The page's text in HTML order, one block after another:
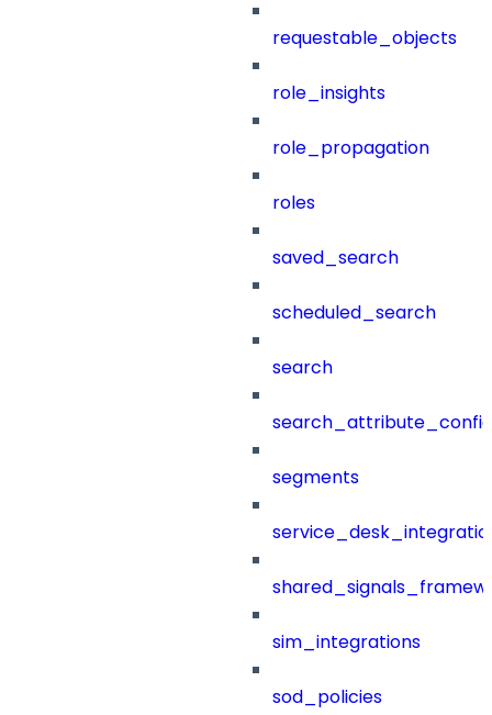
requestable_objects
role_insights
role_propagation
roles
saved_search
scheduled_search
search
segments
sim_integrations
sod_policies